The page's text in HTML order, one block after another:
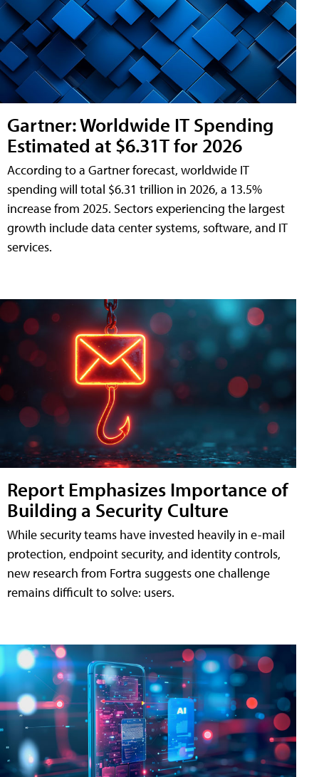
Gartner: Worldwide IT Spending
Estimated at $6.31T for 2026
According to a Gartner forecast, worldwide IT
spending will total $6.31 trillion in 2026, a 13.5%
increase from 2025. Sectors experiencing the largest
growth include data center systems, software, and IT
services.
Report Emphasizes Importance of
Building a Security Culture
While security teams have invested heavily in e-mail
protection, endpoint security, and identity controls,
new research from Fortra suggests one challenge
remains difficult to solve: users.